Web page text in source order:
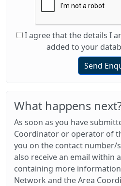
I agree that the details I
added to your
Send
What happens
As soon as you have
Coordinator or operator of
you on the contact number/
also receive an email within
containing more
Network and the Area